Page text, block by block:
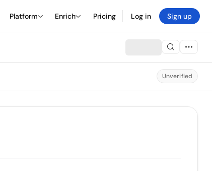
Platform Enrich Pricing Log in Sign up
Unverified